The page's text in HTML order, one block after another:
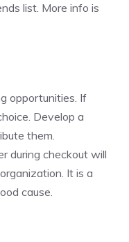
list. More info is
opportunities. If
Develop a
them.
during checkout will
It is a
cause.